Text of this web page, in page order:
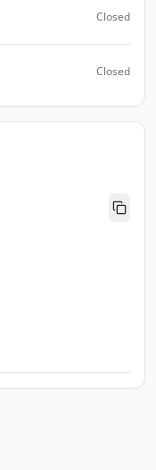
Closed
Closed